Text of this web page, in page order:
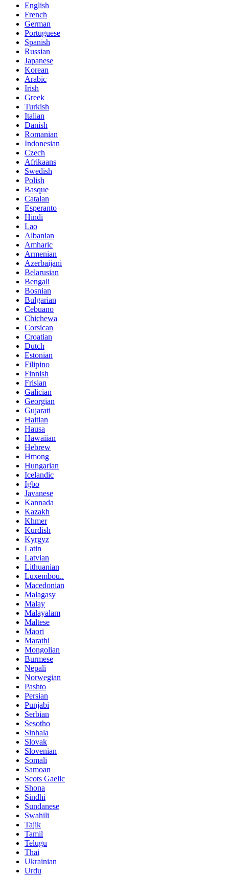
English
French
German
Portuguese
Spanish
Russian
Japanese
Korean
Arabic
Irish
Greek
Turkish
Italian
Danish
Romanian
Indonesian
Czech
Afrikaans
Swedish
Polish
Basque
Catalan
Esperanto
Hindi
Lao
Albanian
Amharic
Armenian
Azerbaijani
Belarusian
Bengali
Bosnian
Bulgarian
Cebuano
Chichewa
Corsican
Croatian
Dutch
Estonian
Filipino
Finnish
Frisian
Galician
Georgian
Gujarati
Haitian
Hausa
Hawaiian
Hebrew
Hmong
Hungarian
Icelandic
Igbo
Javanese
Kannada
Kazakh
Khmer
Kurdish
Kyrgyz
Latin
Latvian
Lithuanian
Luxembou..
Macedonian
Malagasy
Malay
Malayalam
Maltese
Maori
Marathi
Mongolian
Burmese
Nepali
Norwegian
Pashto
Persian
Punjabi
Serbian
Sesotho
Sinhala
Slovak
Slovenian
Somali
Samoan
Scots Gaelic
Shona
Sindhi
Sundanese
Swahili
Tajik
Tamil
Telugu
Thai
Ukrainian
Urdu